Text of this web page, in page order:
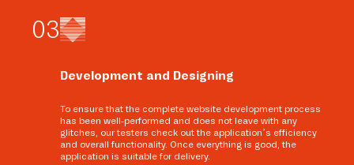
03
Development and Designing
To ensure that the complete website development process
has been well-performed and does not leave with any
glitches, our testers check out the application’s efficiency
and overall functionality. Once everything is good, the
application is suitable for delivery.